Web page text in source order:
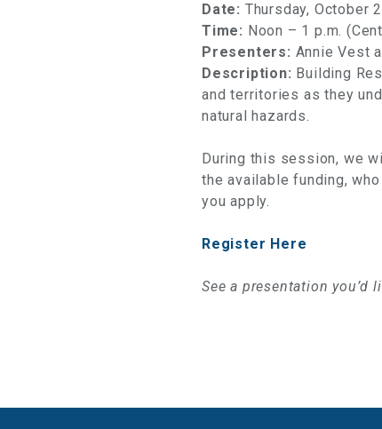
Date: Thursday, October
Time: Noon – 1 p.m.
Presenters: Annie Vest
Description: Building
and territories as they
natural hazards.
During this session, we
the available funding,
you apply.
Register Here
See a presentation you’d